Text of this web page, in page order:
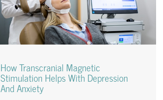
How Transcranial Magnetic
Stimulation Helps With Depression
And Anxiety